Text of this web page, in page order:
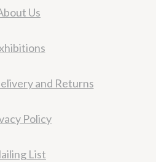
Us
and Returns
Policy
List